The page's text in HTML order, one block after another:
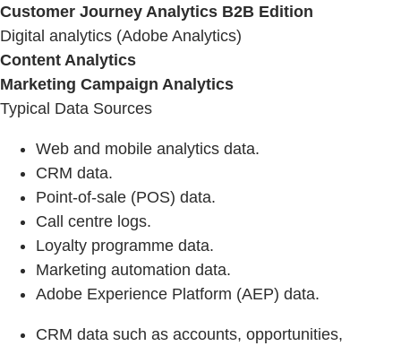
Customer Journey Analytics B2B Edition
Digital analytics (Adobe Analytics)
Content Analytics
Marketing Campaign Analytics
Typical Data Sources
Web and mobile analytics data.
CRM data.
Point-of-sale (POS) data.
Call centre logs.
Loyalty programme data.
Marketing automation data.
Adobe Experience Platform (AEP) data.
CRM data such as accounts, opportunities,